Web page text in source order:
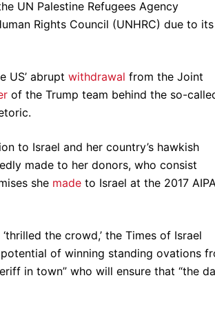
UN Palestine Refugees Agency
Rights Council (UNHRC) due to its
US’ abrupt withdrawal from the Joint
of the Trump team behind the so-
to Israel and her country’s hawkish
made to her donors, who consist
she made to Israel at the 2017
the crowd,’ the Times of Israel
of winning standing ovations
in town” who will ensure that “the